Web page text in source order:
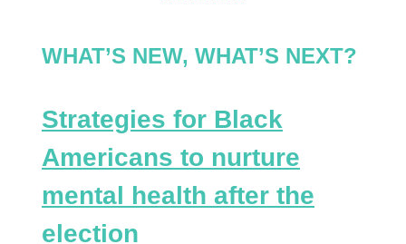
WHAT’S NEW, WHAT’S NEXT?
Strategies for Black
Americans to nurture
mental health after the
election